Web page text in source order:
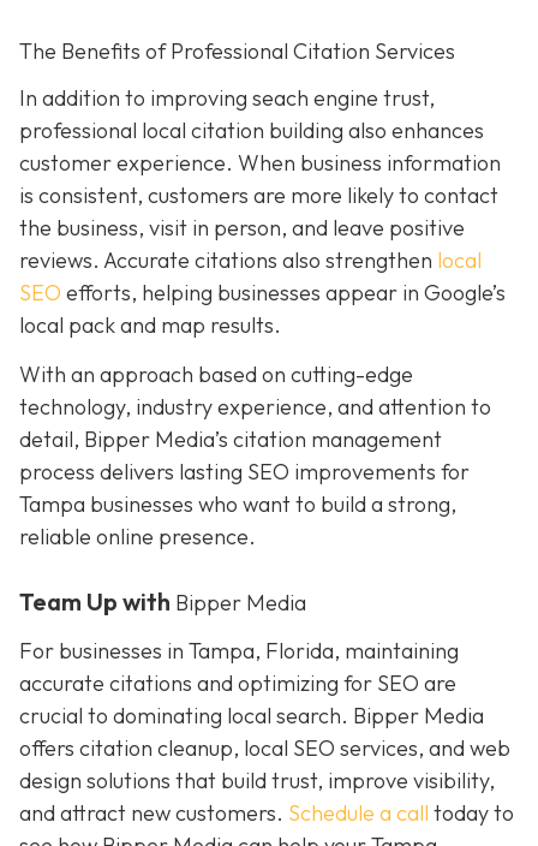
The Benefits of Professional Citation Services
In addition to improving seach engine trust,
professional local citation building also enhances
customer experience. When business information
is consistent, customers are more likely to contact
the business, visit in person, and leave positive
reviews. Accurate citations also strengthen local
SEO efforts, helping businesses appear in Google’s
local pack and map results.
With an approach based on cutting-edge
technology, industry experience, and attention to
detail, Bipper Media’s citation management
process delivers lasting SEO improvements for
Tampa businesses who want to build a strong,
reliable online presence.
Team Up with Bipper Media
For businesses in Tampa, Florida, maintaining
accurate citations and optimizing for SEO are
crucial to dominating local search. Bipper Media
offers citation cleanup, local SEO services, and web
design solutions that build trust, improve visibility,
and attract new customers. Schedule a call today to